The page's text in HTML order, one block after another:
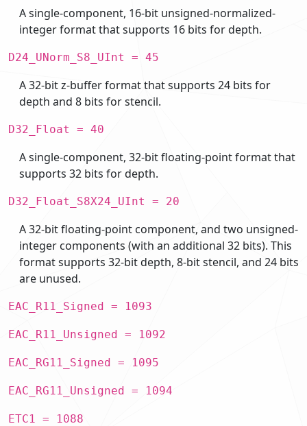
A single-component, 16-bit unsigned-normalized-
integer format that supports 16 bits for depth.
D24_UNorm_S8_UInt = 45
A 32-bit z-buffer format that supports 24 bits for
depth and 8 bits for stencil.
D32_Float = 40
A single-component, 32-bit floating-point format that
supports 32 bits for depth.
D32_Float_S8X24_UInt = 20
A 32-bit floating-point component, and two unsigned-
integer components (with an additional 32 bits). This
format supports 32-bit depth, 8-bit stencil, and 24 bits
are unused.
EAC_R11_Signed = 1093
EAC_R11_Unsigned = 1092
EAC_RG11_Signed = 1095
EAC_RG11_Unsigned = 1094
ETC1 = 1088